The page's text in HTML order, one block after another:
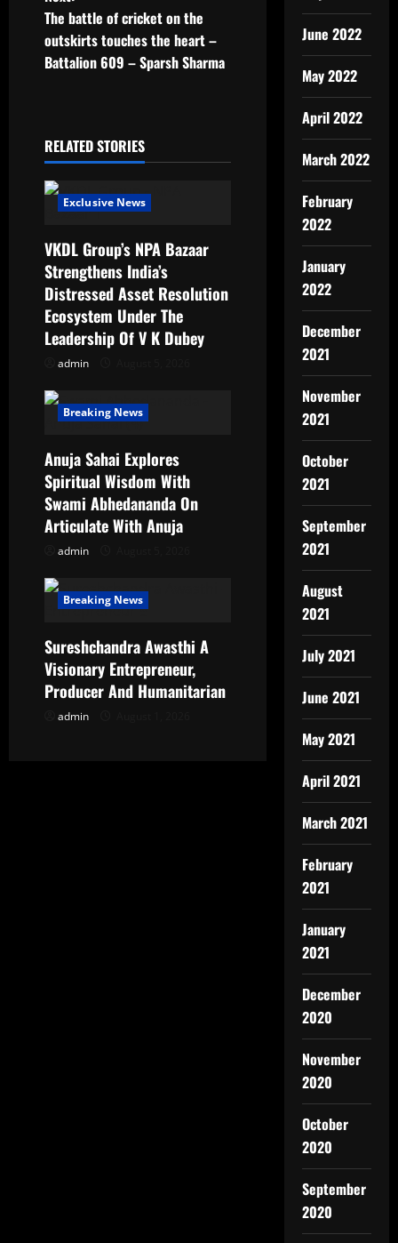
n
a
i
g
t
i
o
The battle of cricket on the
outskirts touches the heart –
Battalion 609 – Sparsh Sharma
RELATED STORIES
Exclusive News
VKDL Group’s NPA Bazaar
Strengthens India’s
Distressed Asset Resolution
Ecosystem Under The
Leadership Of V K Dubey
admin
Breaking News
Anuja Sahai Explores
Spiritual Wisdom With
Swami Abhedananda On
Articulate With Anuja
admin
Breaking News
Sureshchandra Awasthi A
Visionary Entrepreneur,
Producer And Humanitarian
admin
June 2022
May 2022
April 2022
March 2022
February
2022
January
2022
December
2021
November
2021
October
2021
September
2021
August
2021
July 2021
June 2021
May 2021
April 2021
March 2021
February
2021
January
2021
December
2020
November
2020
October
2020
September
2020